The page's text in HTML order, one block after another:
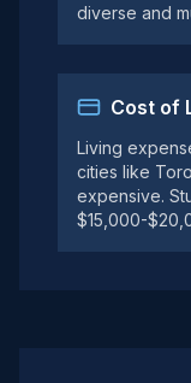
diverse and
Cost of
Living
cities like
expensive.
$15,000-